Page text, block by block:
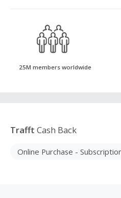
25M members worldwide
Trafft Cash Back
Online Purchase -